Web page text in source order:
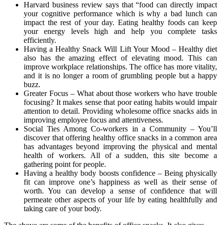
Harvard business review says that “food can directly impact
your cognitive performance which is why a bad lunch can
impact the rest of your day. Eating healthy foods can keep
your energy levels high and help you complete tasks
efficiently.
Having a Healthy Snack Will Lift Your Mood – Healthy diet
also has the amazing effect of elevating mood. This can
improve workplace relationships. The office has more vitality,
and it is no longer a room of grumbling people but a happy
buzz.
Greater Focus – What about those workers who have trouble
focusing? It makes sense that poor eating habits would impair
attention to detail. Providing wholesome office snacks aids in
improving employee focus and attentiveness.
Social Ties Among Co-workers in a Community – You’ll
discover that offering healthy office snacks in a common area
has advantages beyond improving the physical and mental
health of workers. All of a sudden, this site become a
gathering point for people.
Having a healthy body boosts confidence – Being physically
fit can improve one’s happiness as well as their sense of
worth. You can develop a sense of confidence that will
permeate other aspects of your life by eating healthfully and
taking care of your body.